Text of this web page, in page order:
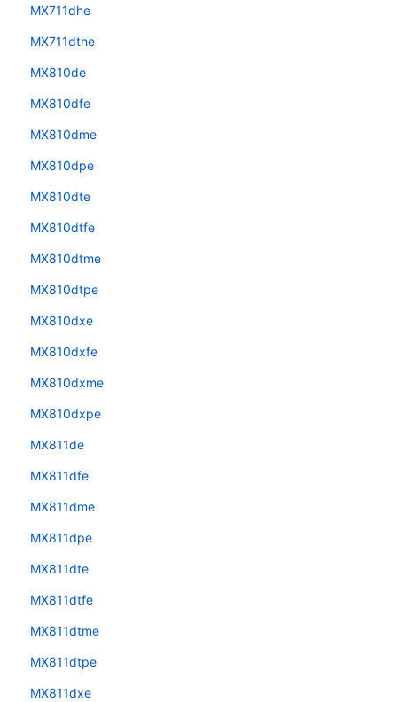
MX711dhe
MX711dthe
MX810de
MX810dfe
MX810dme
MX810dpe
MX810dte
MX810dtfe
MX810dtme
MX810dtpe
MX810dxe
MX810dxfe
MX810dxme
MX810dxpe
MX811de
MX811dfe
MX811dme
MX811dpe
MX811dte
MX811dtfe
MX811dtme
MX811dtpe
MX811dxe